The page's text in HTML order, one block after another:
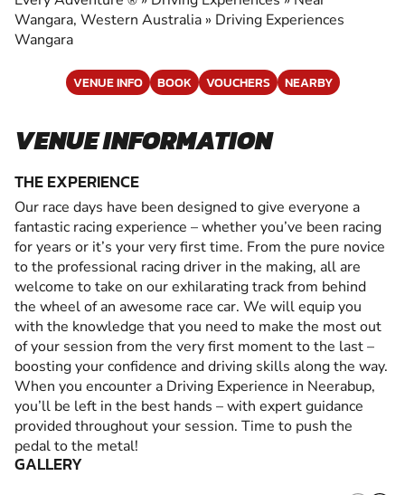
Wangara, Western Australia » Driving Experiences
Wangara
VENUE INFO BOOK VOUCHERS NEARBY
VENUE INFORMATION
THE EXPERIENCE
Our race days have been designed to give everyone a
fantastic racing experience – whether you’ve been racing
for years or it’s your very first time. From the pure novice
to the professional racing driver in the making, all are
welcome to take on our exhilarating track from behind
the wheel of an awesome race car. We will equip you
with the knowledge that you need to make the most out
of your session from the very first moment to the last –
boosting your confidence and driving skills along the way.
When you encounter a Driving Experience in Neerabup,
you’ll be left in the best hands – with expert guidance
provided throughout your session. Time to push the
pedal to the metal!
GALLERY